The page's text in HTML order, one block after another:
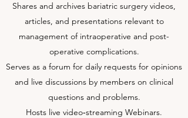
Shares and archives bariatric surgery videos,
articles, and presentations relevant to
management of intraoperative and post-
operative complications.
Serves as a forum for daily requests for opinions
and live discussions by members on clinical
questions and problems.
Hosts live video‐streaming Webinars.